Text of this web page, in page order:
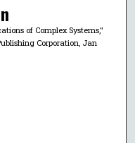
of Complex Systems,"
Corporation, Jan